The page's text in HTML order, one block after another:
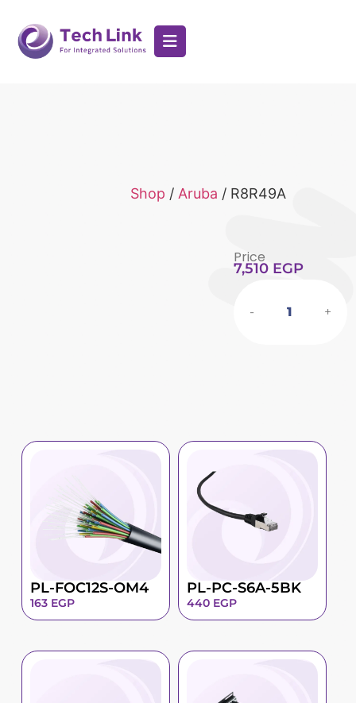
Shop / Aruba / R8R49A
Price
7,510 EGP
- +
PL-FOC12S-OM4
163 EGP
PL-PC-S6A-5BK
440 EGP